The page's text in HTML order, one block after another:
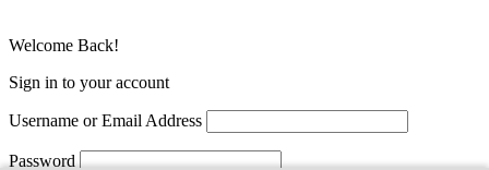
Welcome Back!
Sign in to your account
Username or Email Address
Password